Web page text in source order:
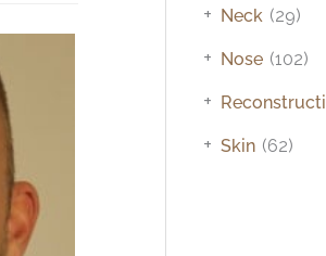
Neck (29)
+
Nose (102)
+
+
Skin (62)
+